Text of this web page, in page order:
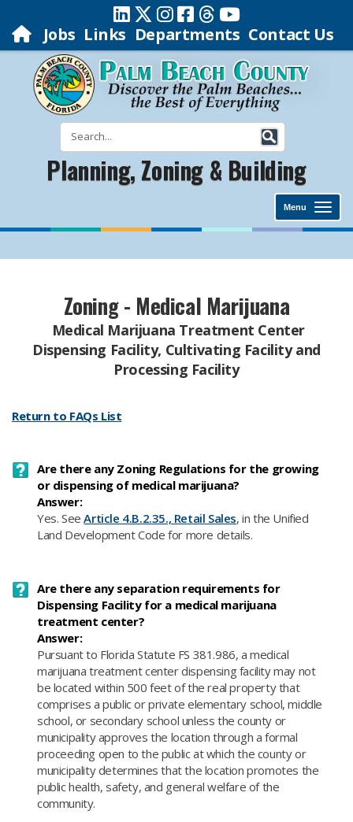
Jobs Links Departments Contact Us
Planning, Zoning & Building
Menu
Zoning - Medical Marijuana
Medical Marijuana Treatment Center
Dispensing Facility, Cultivating Facility and
Processing Facility
Return to FAQs List
Are there any Zoning Regulations for the growing
or dispensing of medical marijuana?
Answer:
Yes. SeeArticle 4.B.2.35., Retail Sales, in the Unified
Land Development Code for more details.
Are there any separation requirements for
Dispensing Facility for a medical marijuana
treatment center?
Answer:
Pursuant to Florida Statute FS 381.986, a medical
marijuana treatment center dispensing facility may not
be located within 500 feet of the real property that
comprises a public or private elementary school, middle
school, or secondary school unless the county or
municipality approves the location through a formal
proceeding open to the public at which the county or
municipality determines that the location promotes the
public health, safety, and general welfare of the
community.